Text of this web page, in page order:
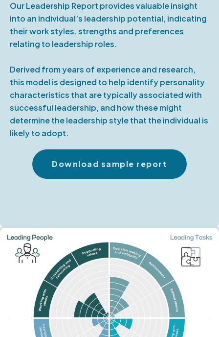
Our Leadership Report provides valuable insight
into an individual’s leadership potential, indicating
their work styles, strengths and preferences
relating to leadership roles.
Derived from years of experience and research,
this model is designed to help identify personality
characteristics that are typically associated with
successful leadership, and how these might
determine the leadership style that the individual is
likely to adopt.
Download sample report